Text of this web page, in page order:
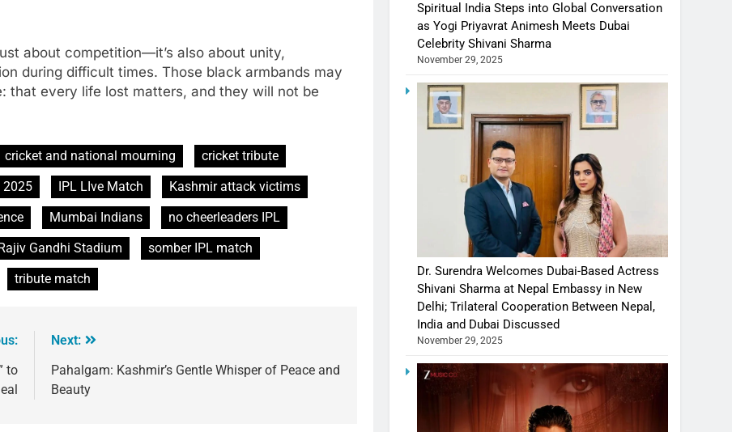
about competition—it’s also about unity,
during difficult times. Those black armbands may
that every life lost matters, and they will not be
cricket and national mourning
cricket tribute
2025 IPL LIve Match
Kashmir attack victims
Mumbai Indians
no cheerleaders IPL
Rajiv Gandhi Stadium
somber IPL match
tribute match
to
Next:
Pahalgam: Kashmir’s Gentle Whisper of Peace and
Beauty
Spiritual India Steps into Global Conversation
as Yogi Priyavrat Animesh Meets Dubai
Celebrity Shivani Sharma
November 29, 2025
Dr. Surendra Welcomes Dubai-Based Actress
Shivani Sharma at Nepal Embassy in New
Delhi; Trilateral Cooperation Between Nepal,
India and Dubai Discussed
November 29, 2025